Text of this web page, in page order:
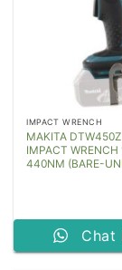
IMPACT WRENCH
MAKITA
IMPACT WRENCH
440NM (BARE-
Chat